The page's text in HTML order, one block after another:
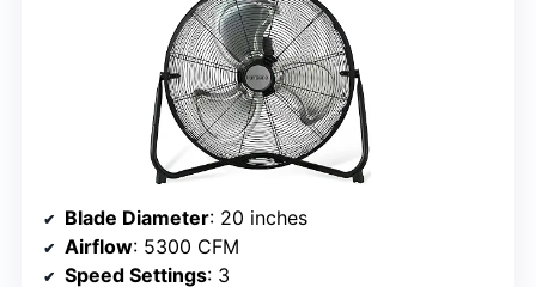
Blade Diameter: 20 inches
Airflow: 5300 CFM
Speed Settings: 3